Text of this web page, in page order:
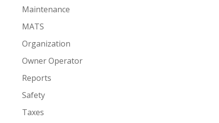
Maintenance
MATS
Organization
Owner Operator
Reports
Safety
Taxes